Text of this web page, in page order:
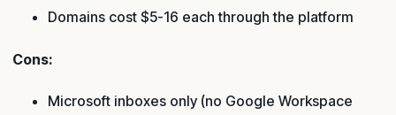
Domains cost $5-16 each through the platform
Cons:
Microsoft inboxes only (no Google Workspace